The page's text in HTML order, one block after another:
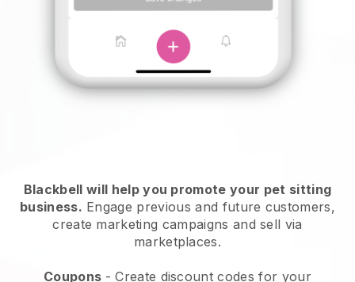
Blackbell will help you promote your pet sitting
business. Engage previous and future customers,
create marketing campaigns and sell via
marketplaces.
Coupons - Create discount codes for your